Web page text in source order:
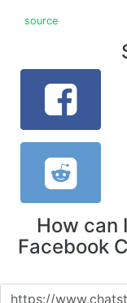
source
How can
Facebook